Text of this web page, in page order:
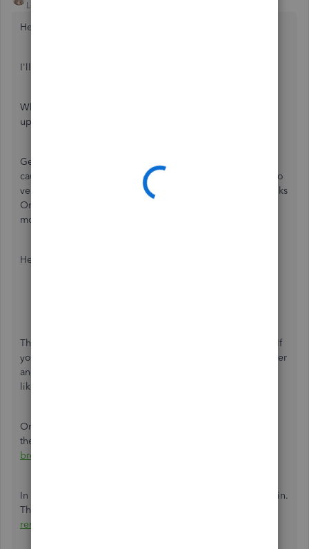
Level 9
Hello, daria-voronina.
I'll share some troubleshooting steps to resolve this.
When everything is set up correctly, the logo should be
updated when printing or sending the sales transactions.
Getting an unusual behavior in the program might be
caused by a corrupted file cache stored in your browser. To
verify any browser-related issues, let's open our QuickBooks
Online account on a private browser or incognito. This
mode will not save your browsing history.
Here are the keyboard shortcuts:
Then, open an invoice and click the
link. If
you see the new logo, then go back to your regular browser
and
like loading or formatting issues on sites.
Once finished, close and re-open your browser to refresh
the settings. Alternatively, try using a different
browser
In addition, you can try to remove the logo and add it again.
The steps are included in this article:
remove logos on sales forms